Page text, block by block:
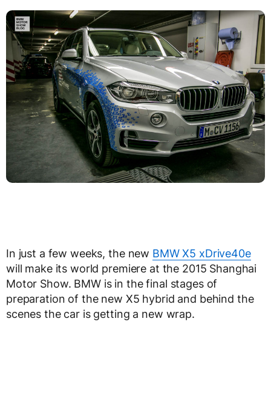
In just a few weeks, the new BMW X5 xDrive40e
will make its world premiere at the 2015 Shanghai
Motor Show. BMW is in the final stages of
preparation of the new X5 hybrid and behind the
scenes the car is getting a new wrap.